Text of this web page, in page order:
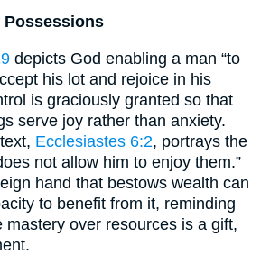
depicts God enabling a man “to
his lot and rejoice in his
is graciously granted so that
serve joy rather than anxiety.
Ecclesiastes 6:2, portrays the
not allow him to enjoy them.”
hand that bestows wealth can
to benefit from it, reminding
mastery over resources is a gift,